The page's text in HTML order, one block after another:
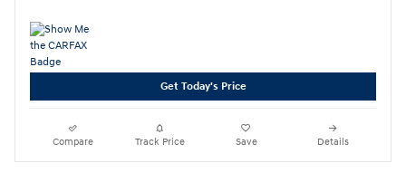
Get Today's Price
Compare Track Price Save Details